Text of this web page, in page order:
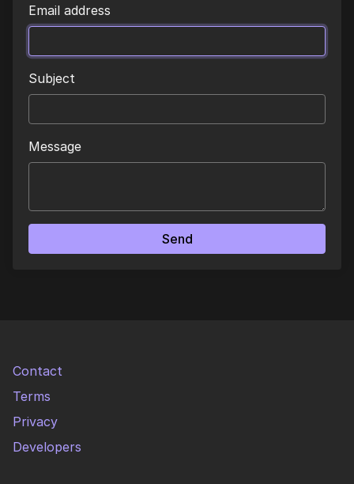
Email address
Subject
Message
Send
Contact
Terms
Privacy
Developers